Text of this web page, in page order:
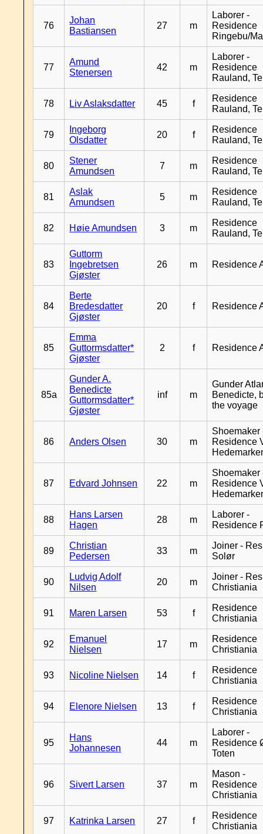
76
Johan
Bastiansen
27 m
Laborer -
Residence
Ringebu/
77
Amund
Stenersen
42 m
Laborer -
Residence
Rauland,
78 Liv Aslaksdatter 45 f
Residence
Rauland,
79
Ingeborg
Olsdatter
20 f
Residence
Rauland,
80
Stener
Amundsen
7 m
Residence
Rauland,
81
Aslak
Amundsen
5 m
Residence
Rauland,
82 Høie Amundsen 3 m
Residence
Rauland,
83
Guttorm
Ingebretsen
Gjøster
26 m Residence
84
Berte
Bredesdatter
Gjøster
20 f Residence
85
Emma
Guttormsdatter*
Gjøster
2 f Residence
85a
Gunder A.
Benedicte
Guttormsdatter*
Gjøster
inf m
Gunder
Benedicte,
the voyage
86 Anders Olsen 30 m
Shoemaker
Residence
87 Edvard Johnsen 22 m
Shoemaker
Residence
88
Hans Larsen
Hagen
28 m
Laborer -
Residence
89
Christian
Pedersen
33 m
Joiner -
Solør
90
Ludvig Adolf
Nilsen
20 m
Joiner -
Christiania
91 Maren Larsen 53 f
Residence
Christiania
92
Emanuel
Nielsen
17 m
Residence
Christiania
93 Nicoline Nielsen 14 f
Residence
Christiania
94 Elenore Nielsen 13 f
Residence
Christiania
95
Hans
Johannesen
44 m
Laborer -
Residence
Toten
96 Sivert Larsen 37 m
Mason -
Residence
Christiania
97 Katrinka Larsen 27 f
Residence
Christiania